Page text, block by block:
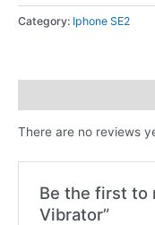
Category: Iphone SE2
There are no reviews
Be the first to
Vibrator”